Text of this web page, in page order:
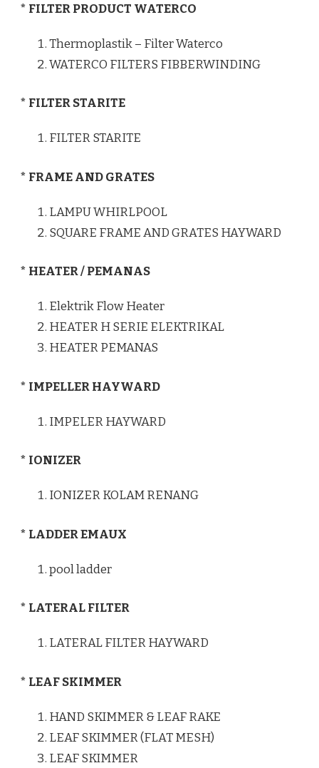
* FILTER PRODUCT WATERCO
Thermoplastik – Filter Waterco
WATERCO FILTERS FIBBERWINDING
* FILTER STARITE
FILTER STARITE
* FRAME AND GRATES
LAMPU WHIRLPOOL
SQUARE FRAME AND GRATES HAYWARD
* HEATER / PEMANAS
Elektrik Flow Heater
HEATER H SERIE ELEKTRIKAL
HEATER PEMANAS
* IMPELLER HAYWARD
IMPELER HAYWARD
* IONIZER
IONIZER KOLAM RENANG
* LADDER EMAUX
pool ladder
* LATERAL FILTER
LATERAL FILTER HAYWARD
* LEAF SKIMMER
HAND SKIMMER & LEAF RAKE
LEAF SKIMMER (FLAT MESH)
LEAF SKIMMER